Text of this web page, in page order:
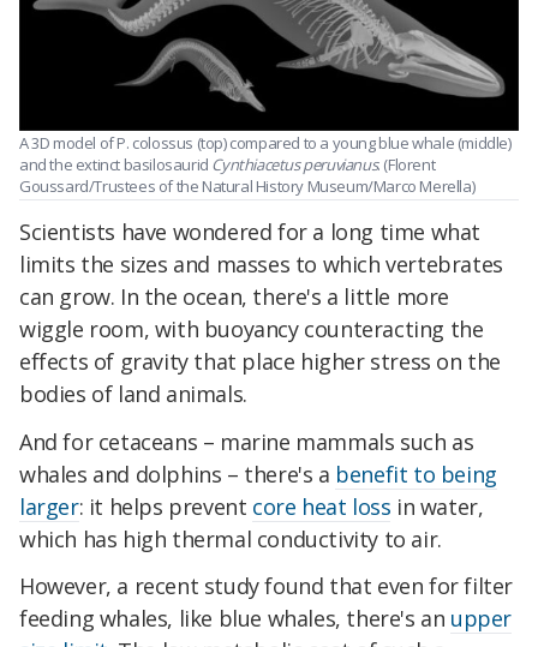
A 3D model of P. colossus (top) compared to a young blue whale (middle)
and the extinct basilosaurid Cynthiacetus peruvianus. (Florent
Goussard/Trustees of the Natural History Museum/Marco Merella)
Scientists have wondered for a long time what
limits the sizes and masses to which vertebrates
can grow. In the ocean, there's a little more
wiggle room, with buoyancy counteracting the
effects of gravity that place higher stress on the
bodies of land animals.
And for cetaceans – marine mammals such as
whales and dolphins – there's a benefit to being
larger: it helps prevent core heat loss in water,
which has high thermal conductivity to air.
However, a recent study found that even for filter
feeding whales, like blue whales, there's an upper